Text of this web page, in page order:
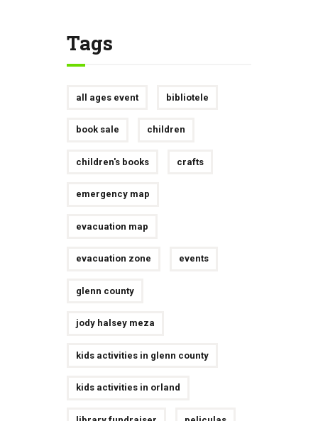
Tags
all ages event bibliotele
book sale children
children's books crafts
emergency map
evacuation map
evacuation zone events
glenn county
jody halsey meza
kids activities in glenn county
kids activities in orland